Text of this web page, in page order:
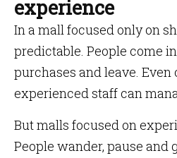
experience
In a mall focused only on
predictable. People come
purchases and leave. Even
experienced staff can
But malls focused on
People wander, pause and